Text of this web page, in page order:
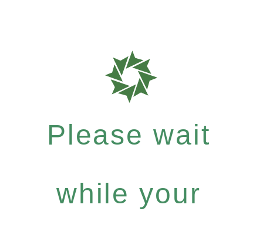
Please wait
while your